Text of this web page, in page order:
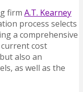
firm A.T. Kearney
process selects
a comprehensive
cost
also an
as well as the